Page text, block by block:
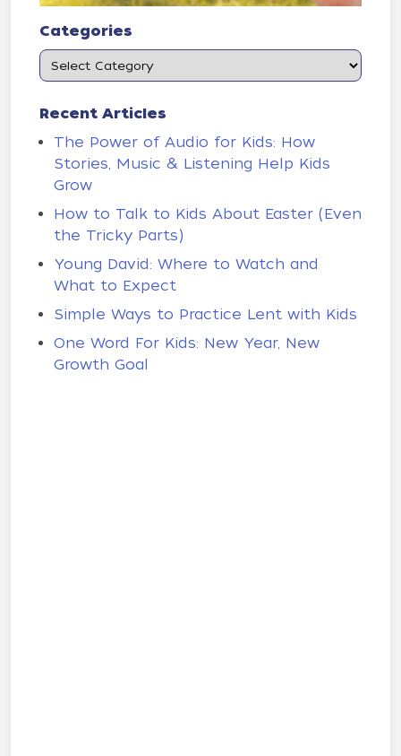
Categories
Recent Articles
The Power of Audio for Kids: How
Stories, Music & Listening Help Kids
Grow
How to Talk to Kids About Easter (Even
the Tricky Parts)
Young David: Where to Watch and
What to Expect
Simple Ways to Practice Lent with Kids
One Word For Kids: New Year, New
Growth Goal